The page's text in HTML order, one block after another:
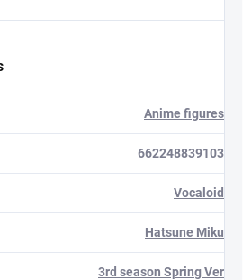
Anime figures
662248839103
Vocaloid
Hatsune Miku
3rd season Spring Ver